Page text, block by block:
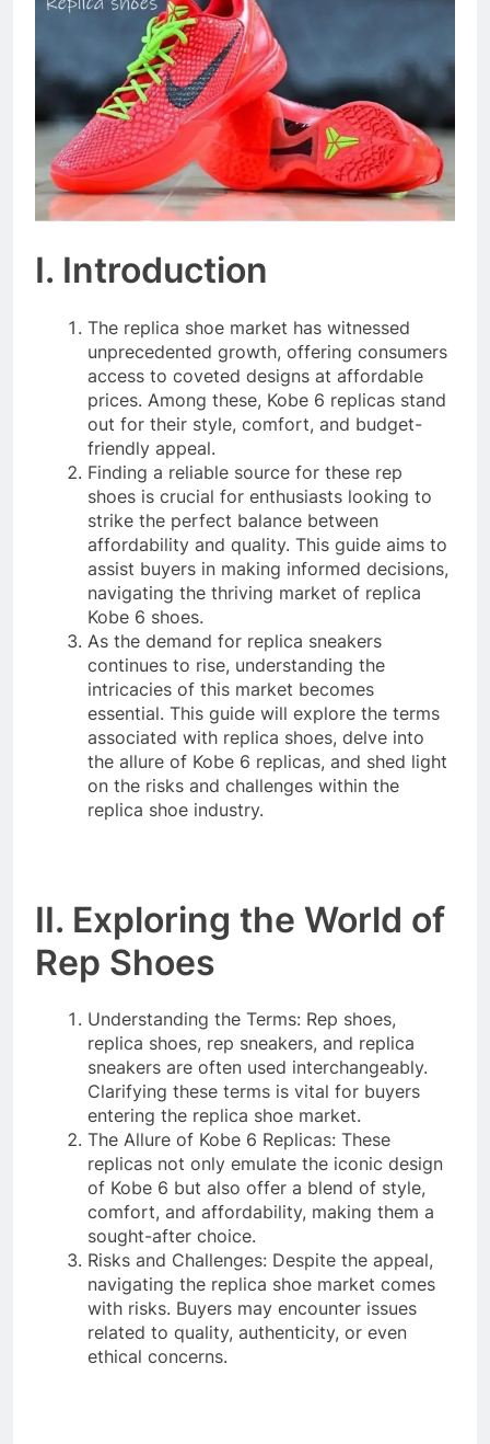
I. Introduction
The replica shoe market has witnessed
unprecedented growth, offering consumers
access to coveted designs at affordable
prices. Among these, Kobe 6 replicas stand
out for their style, comfort, and budget-
friendly appeal.
Finding a reliable source for these rep
shoes is crucial for enthusiasts looking to
strike the perfect balance between
affordability and quality. This guide aims to
assist buyers in making informed decisions,
navigating the thriving market of replica
Kobe 6 shoes.
As the demand for replica sneakers
continues to rise, understanding the
intricacies of this market becomes
essential. This guide will explore the terms
associated with replica shoes, delve into
the allure of Kobe 6 replicas, and shed light
on the risks and challenges within the
replica shoe industry.
II. Exploring the World of
Rep Shoes
Understanding the Terms: Rep shoes,
replica shoes, rep sneakers, and replica
sneakers are often used interchangeably.
Clarifying these terms is vital for buyers
entering the replica shoe market.
The Allure of Kobe 6 Replicas: These
replicas not only emulate the iconic design
of Kobe 6 but also offer a blend of style,
comfort, and affordability, making them a
sought-after choice.
Risks and Challenges: Despite the appeal,
navigating the replica shoe market comes
with risks. Buyers may encounter issues
related to quality, authenticity, or even
ethical concerns.